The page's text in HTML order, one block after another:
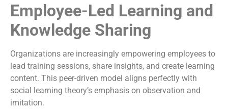
Employee-Led Learning and
Knowledge Sharing
Organizations are increasingly empowering employees to
lead training sessions, share insights, and create learning
content. This peer-driven model aligns perfectly with
social learning theory’s emphasis on observation and
imitation.